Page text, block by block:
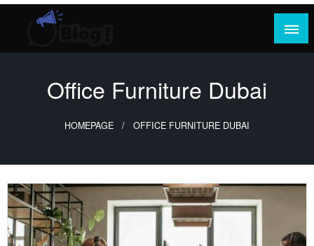
Skip
Rank Guest Posts: Elevating Voices,
Inspiring Engagement
Where Content Reigns and Perspectives Shine
Office Furniture Dubai
HOMEPAGE OFFICE FURNITURE DUBAI